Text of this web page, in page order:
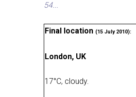
54...
Final location (15 July 2010):
London, UK
17°C, cloudy.